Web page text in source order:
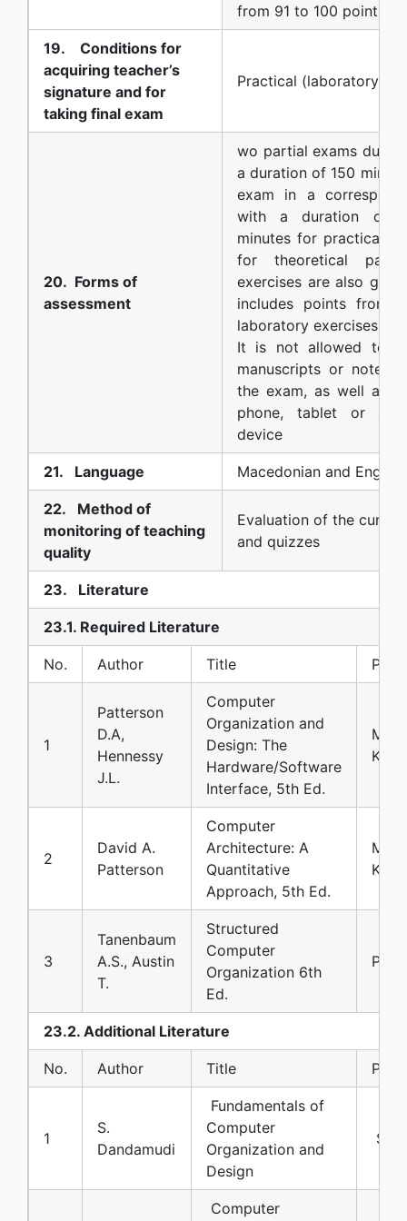
from 91 to 100 points
19. Conditions for
acquiring teacher’s
signature and for
taking final exam
Practical (laboratory)
20. Forms of
assessment
wo partial exams
a duration of 150
exam in a
with a duration of
minutes for practical
for theoretical
exercises are also
includes points from
laboratory exercises.
It is not allowed to
manuscripts or notes
the exam, as well as a
phone, tablet or
device
21. Language Macedonian and English
22. Method of
monitoring of teaching
quality
Evaluation of the
and quizzes
23. Literature
23.1. Required Literature
No. Author Title
1
Patterson
D.A,
Hennessy
J.L.
Computer
Organization and
Design: The
Hardware/Software
Interface, 5th Ed.
2
David A.
Patterson
Computer
Architecture: A
Quantitative
Approach, 5th Ed.
3
Tanenbaum
A.S., Austin
T.
Structured
Computer
Organization 6th
Ed.
23.2. Additional Literature
No. Author Title
1
S.
Dandamudi
Fundamentals of
Computer
Organization and
Design
Computer